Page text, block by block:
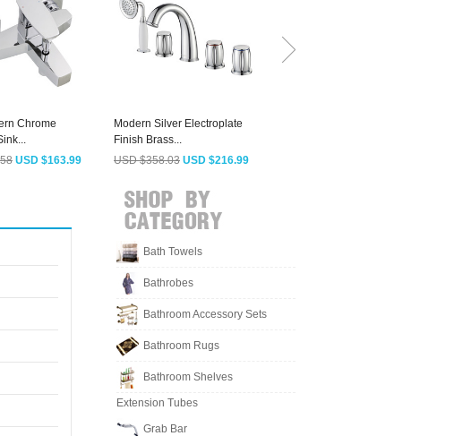
Chrome
USD $163.99
Modern Silver Electroplate
Finish Brass...
USD $358.03 USD $216.99
Bath Towels
Bathrobes
Bathroom Accessory Sets
Bathroom Rugs
Bathroom Shelves
Extension Tubes
Grab Bar